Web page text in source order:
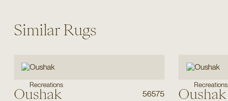
Similar Rugs
Recreations
Oushak 56575
Recreations
Oushak